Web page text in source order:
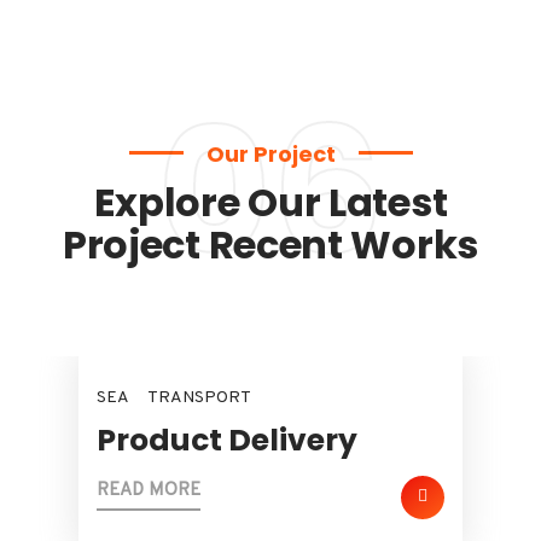
06
Our Project
Explore Our Latest
Project Recent Works
SEA TRANSPORT
Product Delivery
READ MORE